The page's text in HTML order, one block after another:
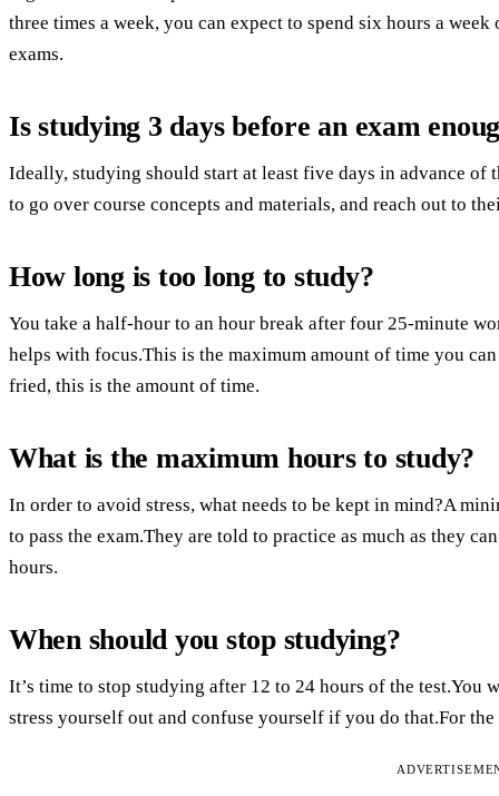
three times a week, you can expect to spend six hours a
exams.
Is studying 3 days before an exam
Ideally, studying should start at least five days in advance of
to go over course concepts and materials, and reach out to
How long is too long to study?
You take a half-hour to an hour break after four 25-minute
helps with focus.This is the maximum amount of time you
fried, this is the amount of time.
What is the maximum hours to study?
In order to avoid stress, what needs to be kept in mind?A
to pass the exam.They are told to practice as much as they
hours.
When should you stop studying?
It’s time to stop studying after 12 to 24 hours of the test.You
stress yourself out and confuse yourself if you do that.For